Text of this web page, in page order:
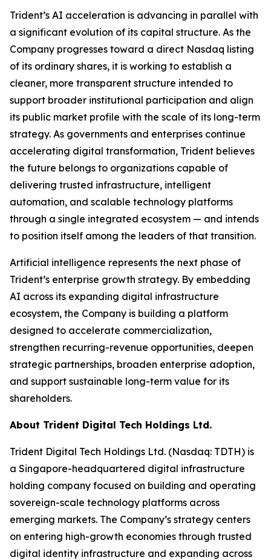
Trident’s AI acceleration is advancing in parallel with
a significant evolution of its capital structure. As the
Company progresses toward a direct Nasdaq listing
of its ordinary shares, it is working to establish a
cleaner, more transparent structure intended to
support broader institutional participation and align
its public market profile with the scale of its long-term
strategy. As governments and enterprises continue
accelerating digital transformation, Trident believes
the future belongs to organizations capable of
delivering trusted infrastructure, intelligent
automation, and scalable technology platforms
through a single integrated ecosystem — and intends
to position itself among the leaders of that transition.
Artificial intelligence represents the next phase of
Trident’s enterprise growth strategy. By embedding
AI across its expanding digital infrastructure
ecosystem, the Company is building a platform
designed to accelerate commercialization,
strengthen recurring-revenue opportunities, deepen
strategic partnerships, broaden enterprise adoption,
and support sustainable long-term value for its
shareholders.
About Trident Digital Tech Holdings Ltd.
Trident Digital Tech Holdings Ltd. (Nasdaq: TDTH) is
a Singapore-headquartered digital infrastructure
holding company focused on building and operating
sovereign-scale technology platforms across
emerging markets. The Company’s strategy centers
on entering high-growth economies through trusted
digital identity infrastructure and expanding across